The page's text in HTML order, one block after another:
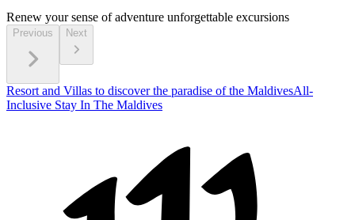
Renew your sense of adventure unforgettable excursions
Previous Next
Resort and Villas to discover the paradise of the MaldivesAll-
Inclusive Stay In The Maldives